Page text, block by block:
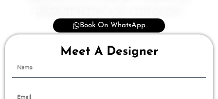
Book On WhatsApp
Meet A Designer